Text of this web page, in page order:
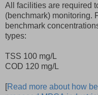
All facilities are required
(benchmark) monitoring.
benchmark
types:
TSS 100 mg/L
COD 120 mg/L
[Read more about how